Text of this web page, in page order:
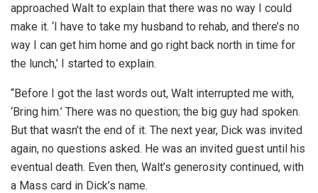
approached Walt to explain that there was no way I could
make it. ‘I have to take my husband to rehab, and there’s no
way I can get him home and go right back north in time for
the lunch,’ I started to explain.
“Before I got the last words out, Walt interrupted me with,
‘Bring him.’ There was no question; the big guy had spoken.
But that wasn’t the end of it. The next year, Dick was invited
again, no questions asked. He was an invited guest until his
eventual death. Even then, Walt’s generosity continued, with
a Mass card in Dick’s name.